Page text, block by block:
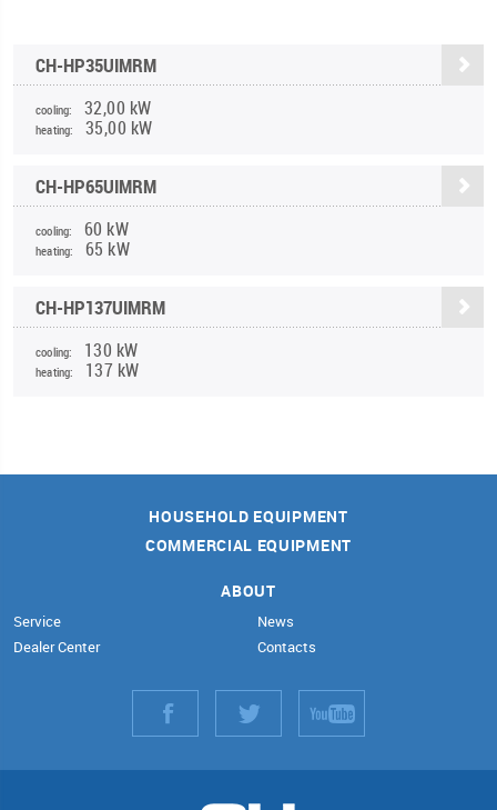
CH-HP35UIMRM
cooling: 32,00 kW
heating: 35,00 kW
CH-HP65UIMRM
cooling: 60 kW
heating: 65 kW
CH-HP137UIMRM
cooling: 130 kW
heating: 137 kW
HOUSEHOLD EQUIPMENT
COMMERCIAL EQUIPMENT
ABOUT
Service
Dealer Center
News
Contacts